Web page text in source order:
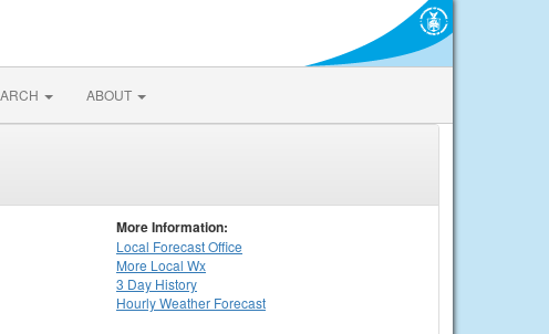
ABOUT
More Information:
Local Forecast Office
More Local Wx
3 Day History
HourlyWeather Forecast